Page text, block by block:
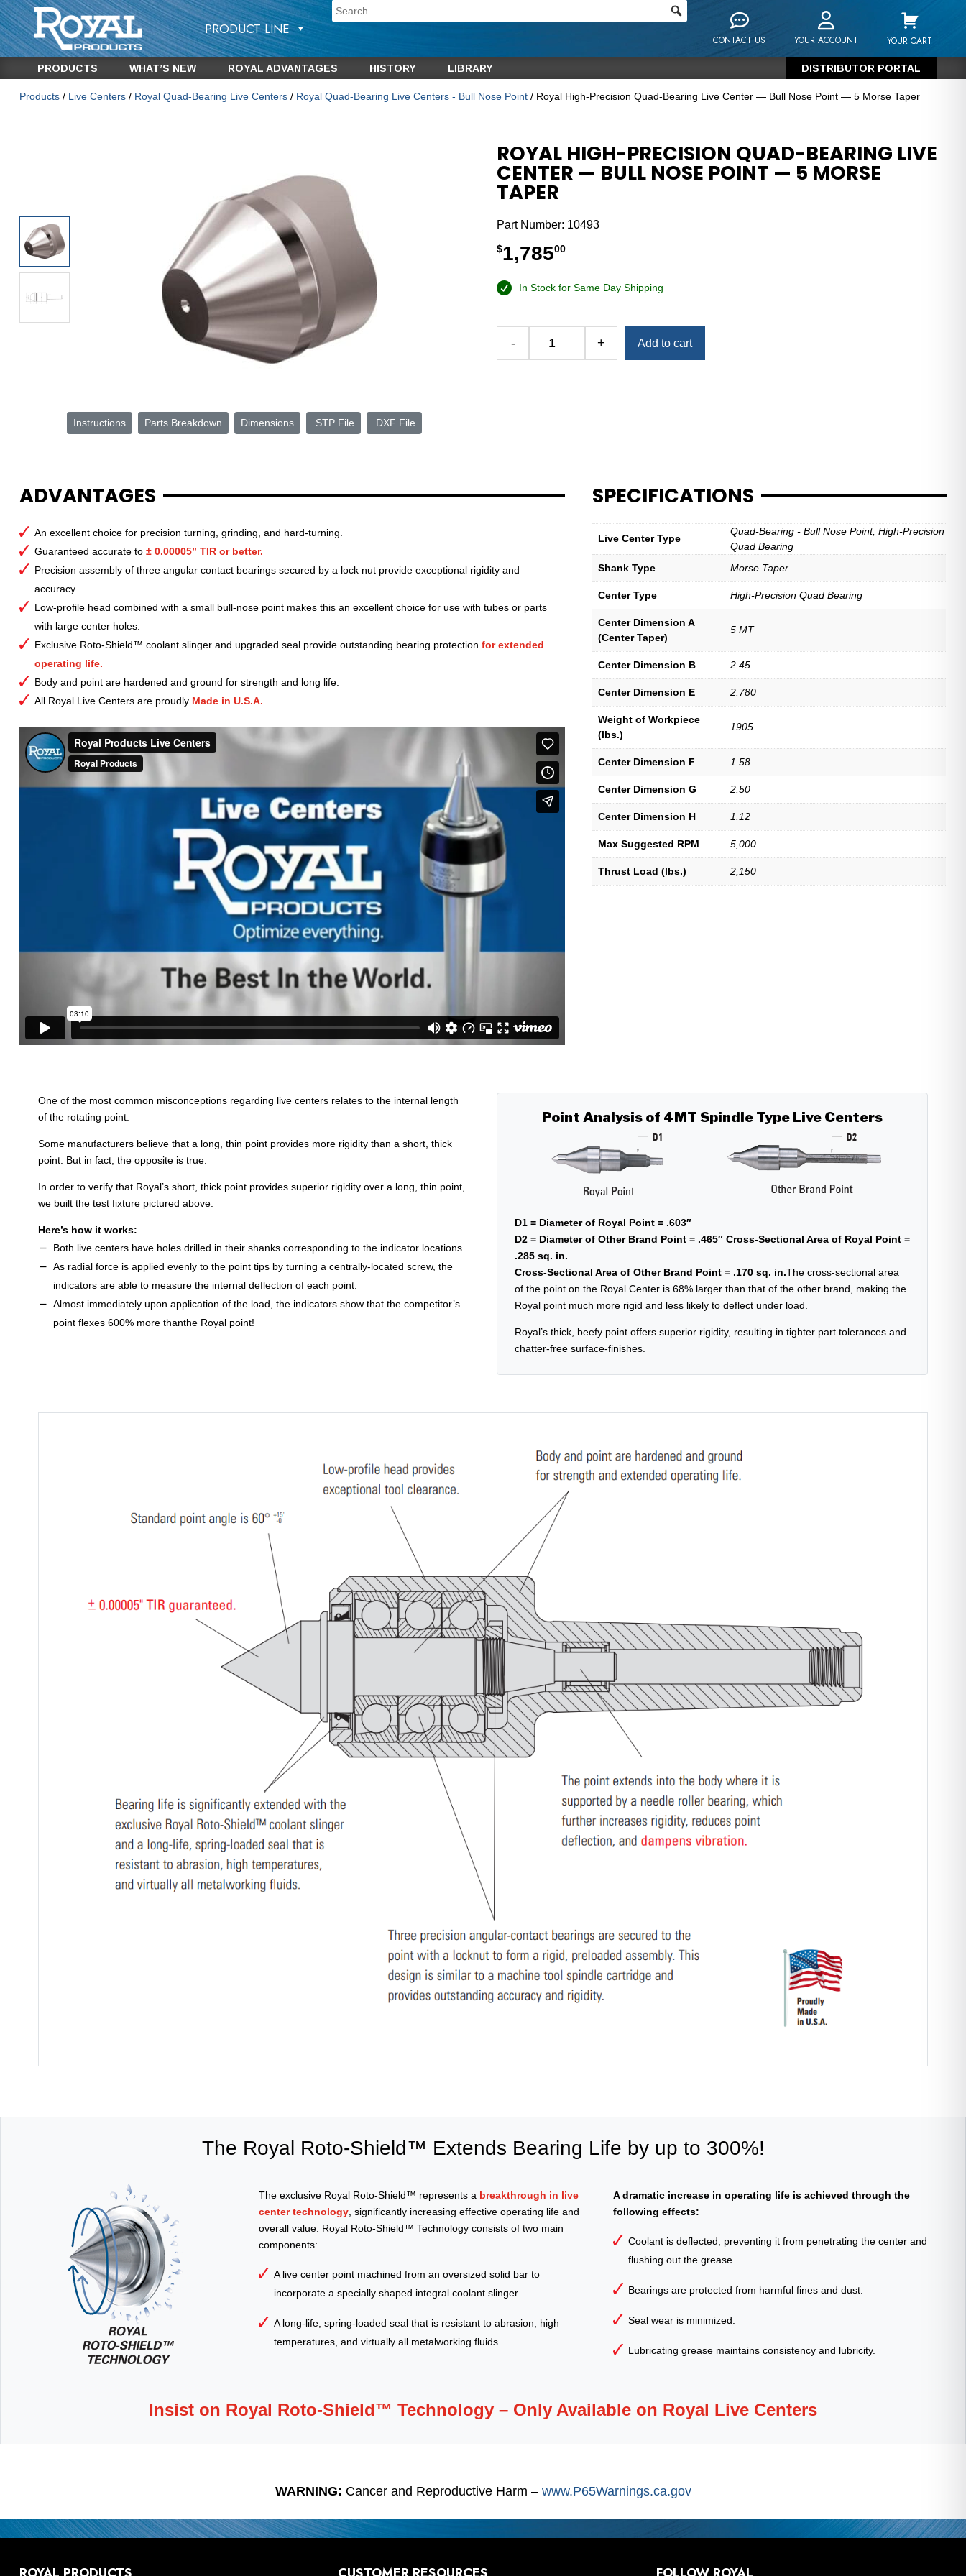
PRODUCT LINE
CONTACT US YOUR ACCOUNT YOUR CART
PRODUCTS WHAT’S NEW ROYAL ADVANTAGES HISTORY LIBRARY DISTRIBUTOR PORTAL
Products/ Live Centers/ Royal Quad-Bearing Live Centers/ Royal Quad-Bearing Live Centers - Bull Nose Point/ Royal High-Precision Quad-Bearing Live Center — Bull Nose Point — 5 Morse Taper
Instructions Parts Breakdown Dimensions .STP File .DXF File
ROYAL HIGH-PRECISION QUAD-BEARING LIVE
CENTER — BULL NOSE POINT — 5 MORSE
TAPER
Part Number: 10493
$1,78500
In Stock for Same Day Shipping
-
Nose
Morse
+ Add to cart
ADVANTAGES
An excellent choice for precision turning, grinding, and hard-turning.
Guaranteed accurate to ± 0.00005” TIR or better.
Precision assembly of three angular contact bearings secured by a lock nut provide exceptional rigidity and
accuracy.
Low-profile head combined with a small bull-nose point makes this an excellent choice for use with tubes or parts
with large center holes.
Exclusive Roto-Shield™ coolant slinger and upgraded seal provide outstanding bearing protection for extended
operating life.
Body and point are hardened and ground for strength and long life.
All Royal Live Centers are proudly Made in U.S.A.
SPECIFICATIONS
Live Center Type
Quad-Bearing - Bull Nose Point, High-Precision
Quad Bearing
Shank Type
Morse Taper
Center Type High-Precision Quad Bearing
Center Dimension A
(Center Taper)
5 MT
Center Dimension B 2.45
Center Dimension E 2.780
Weight of Workpiece
(lbs.)
1905
Center Dimension F 1.58
Center Dimension G 2.50
Center Dimension H 1.12
Max Suggested RPM 5,000
Thrust Load (lbs.) 2,150
One of the most common misconceptions regarding live centers relates to the internal length
of the rotating point.
Some manufacturers believe that a long, thin point provides more rigidity than a short, thick
point. But in fact, the opposite is true.
In order to verify that Royal’s short, thick point provides superior rigidity over a long, thin point,
we built the test fixture pictured above.
Here’s how it works:
Both live centers have holes drilled in their shanks corresponding to the indicator locations.
As radial force is applied evenly to the point tips by turning a centrally-located screw, the
indicators are able to measure the internal deflection of each point.
Almost immediately upon application of the load, the indicators show that the competitor’s
point flexes 600% more thanthe Royal point!
Point Analysis of 4MT Spindle Type Live Centers
D1 = Diameter of Royal Point = .603″
D2 = Diameter of Other Brand Point = .465″ Cross-Sectional Area of Royal Point =
.285 sq. in.
Cross-Sectional Area of Other Brand Point = .170 sq. in.The cross-sectional area
of the point on the Royal Center is 68% larger than that of the other brand, making the
Royal point much more rigid and less likely to deflect under load.
Royal’s thick, beefy point offers superior rigidity, resulting in tighter part tolerances and
chatter-free surface-finishes.
The Royal Roto-Shield™ Extends Bearing Life by up to 300%!
The exclusive Royal Roto-Shield™ represents a breakthrough in live
center technology, significantly increasing effective operating life and
overall value. Royal Roto-Shield™ Technology consists of two main
components:
A live center point machined from an oversized solid bar to
incorporate a specially shaped integral coolant slinger.
A long-life, spring-loaded seal that is resistant to abrasion, high
temperatures, and virtually all metalworking fluids.
A dramatic increase in operating life is achieved through the
following effects:
Coolant is deflected, preventing it from penetrating the center and
flushing out the grease.
Bearings are protected from harmful fines and dust.
Seal wear is minimized.
Lubricating grease maintains consistency and lubricity.
Insist on Royal Roto-Shield™ Technology – Only Available on Royal Live Centers
WARNING: Cancer and Reproductive Harm – www.P65Warnings.ca.gov